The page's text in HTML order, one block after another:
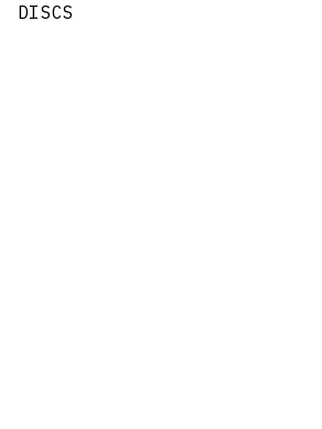
DISCS